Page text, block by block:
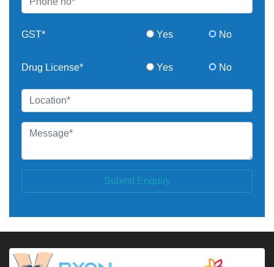
GST* Yes No
Drug License* Yes No
Submit Enquiry